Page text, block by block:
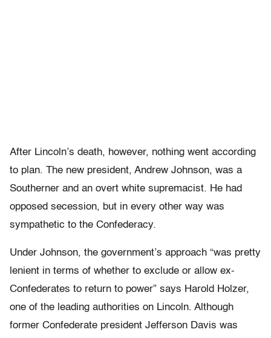
After Lincoln’s death, however, nothing went according
to plan. The new president, Andrew Johnson, was a
Southerner and an overt white supremacist. He had
opposed secession, but in every other way was
sympathetic to the Confederacy.
Under Johnson, the government’s approach “was pretty
lenient in terms of whether to exclude or allow ex-
Confederates to return to power” says Harold Holzer,
one of the leading authorities on Lincoln. Although
former Confederate president Jefferson Davis was